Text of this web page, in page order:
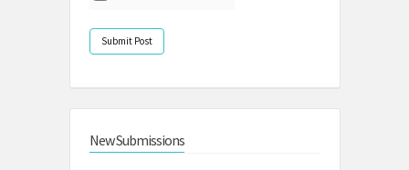
New Submissions